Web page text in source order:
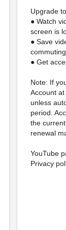
Upgrade
● Watch
screen is
● Save
commuting
● Get
Note: If
Account
unless
period.
the
renewal
YouTube
Privacy